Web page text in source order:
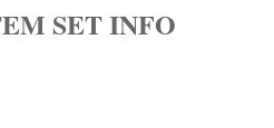
SET INFO